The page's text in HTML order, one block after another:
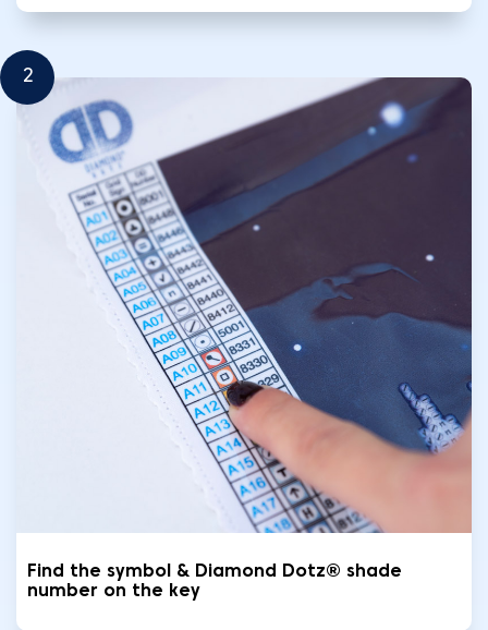
2
Find the symbol & Diamond Dotz® shade
number on the key